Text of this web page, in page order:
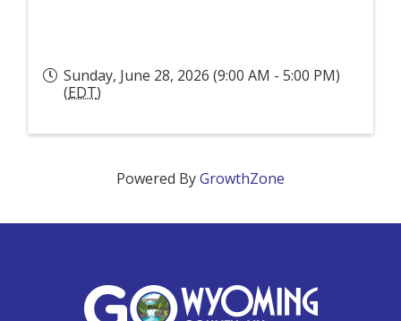
Sunday, June 28, 2026 (9:00 AM - 5:00 PM)
(EDT)
Powered ByGrowthZone